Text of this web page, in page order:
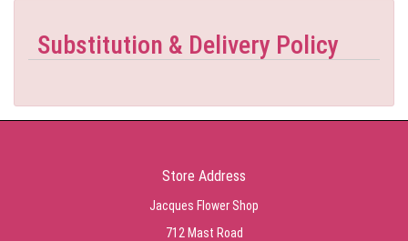
Substitution & Delivery Policy
Store Address
Jacques Flower Shop
712 Mast Road